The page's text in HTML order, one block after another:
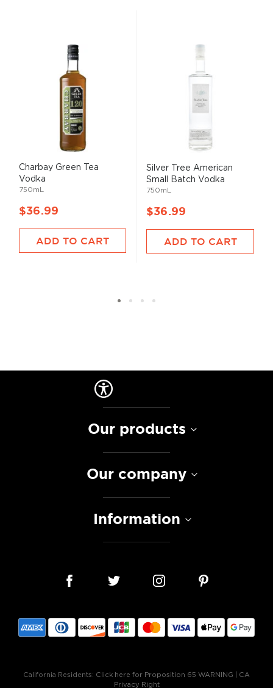
Charbay Green Tea
Vodka
750mL
$36.99
ADD TO CART
Silver Tree American
Small Batch Vodka
750mL
$36.99
ADD TO CART
Our products
Our company
Information
California Residents: Click here for Proposition 65 WARNING
CA
Privacy Right